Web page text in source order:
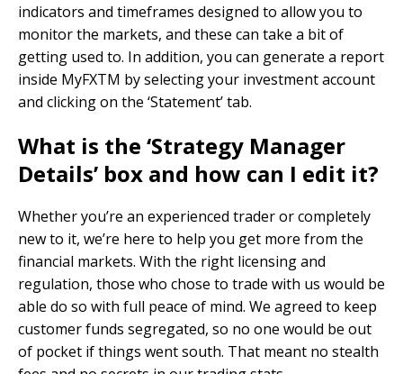
indicators and timeframes designed to allow you to
monitor the markets, and these can take a bit of
getting used to. In addition, you can generate a report
inside MyFXTM by selecting your investment account
and clicking on the ‘Statement’ tab.
What is the ‘Strategy Manager
Details’ box and how can I edit it?
Whether you’re an experienced trader or completely
new to it, we’re here to help you get more from the
financial markets. With the right licensing and
regulation, those who chose to trade with us would be
able do so with full peace of mind. We agreed to keep
customer funds segregated, so no one would be out
of pocket if things went south. That meant no stealth